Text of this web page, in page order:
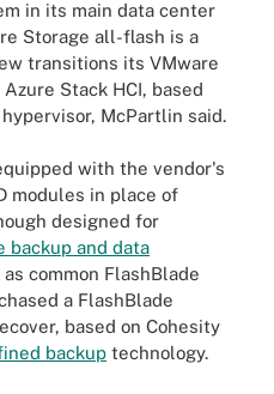
in its main data center
Storage all-flash is a
transitions its VMware
Stack HCI, based
McPartlin said.
with the vendor's
modules in place of
designed for
backup and data
common FlashBlade
a FlashBlade
based on Cohesity
backup technology.